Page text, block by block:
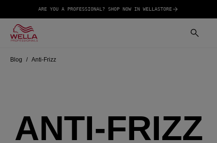
ARE YOU A PROFESSIONAL? SHOP NOW IN WELLASTORE
Blog Anti-Frizz
ANTI-FRIZZ